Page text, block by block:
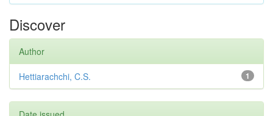
Discover
Author
1
Hettiarachchi, C.S.